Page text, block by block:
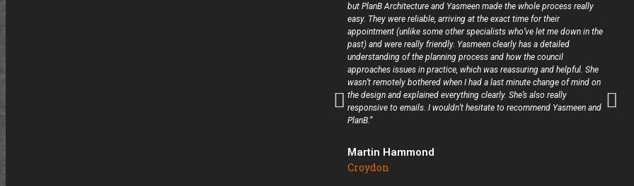
but PlanB Architecture and Yasmeen made the whole process really
easy. They were reliable, arriving at the exact time for their
appointment (unlike some other specialists who’ve let me down in the
past) and were really friendly. Yasmeen clearly has a detailed
understanding of the planning process and how the council
approaches issues in practice, which was reassuring and helpful. She
wasn’t remotely bothered when I had a last minute change of mind on
the design and explained everything clearly. She’s also really
responsive to emails. I wouldn’t hesitate to recommend Yasmeen and
PlanB.”
Martin Hammond
Croydon